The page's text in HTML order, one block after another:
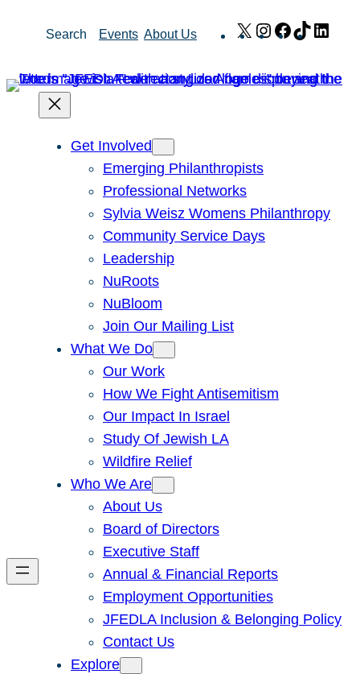
Search Events About Us X Instagram
Facebook
TikTok
Get Involved
Emerging Philanthropists
Professional Networks
Sylvia Weisz Womens Philanthropy
Community Service Days
Leadership
NuRoots
NuBloom
Join Our Mailing List
What We Do
Our Work
How We Fight Antisemitism
Our Impact In Israel
Study Of Jewish LA
Wildfire Relief
Who We Are
About Us
Board of Directors
Executive Staff
Annual & Financial Reports
Employment Opportunities
JFEDLA Inclusion & Belonging Policy
Contact Us
Explore